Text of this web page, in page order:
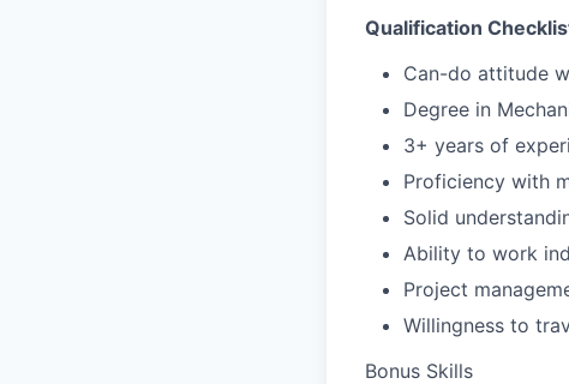
Qualification
Can-do attitude
Degree in
3+ years of
Proficiency with
Solid
Ability to work
Project
Willingness to
Bonus Skills